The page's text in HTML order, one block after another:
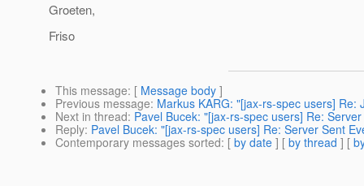
Groeten,
Friso
This message: [ Message body ]
Previous message: Markus KARG: "[jax-rs-spec users] Re:
Next in thread: Pavel Bucek: "[jax-rs-spec users] Re:
Reply: Pavel Bucek: "[jax-rs-spec users] Re: Server Sent
Contemporary messages sorted: [ by date ] [ by thread ] [